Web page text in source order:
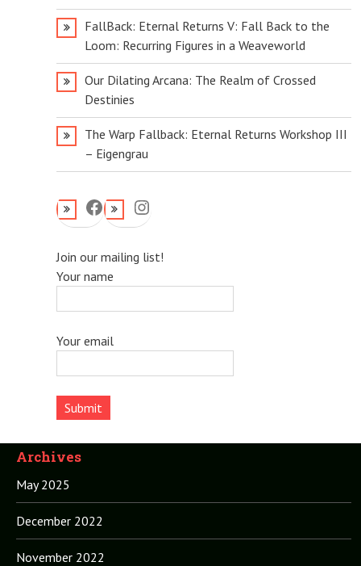
FallBack: Eternal Returns V: Fall Back to the
Loom: Recurring Figures in a Weaveworld
Our Dilating Arcana: The Realm of Crossed
Destinies
The Warp Fallback: Eternal Returns Workshop III
– Eigengrau
FacebookInstagram
Join our mailing list!
Your name
Your email
Archives
May 2025
December 2022
November 2022